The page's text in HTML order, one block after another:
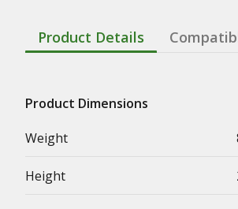
Product Details
Product Dimensions
Weight
Height